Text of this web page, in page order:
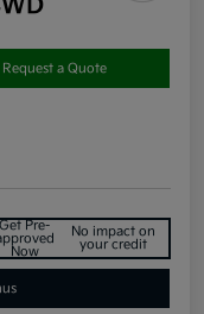
Request a Quote
Get Pre-
Now
No impact on
your credit